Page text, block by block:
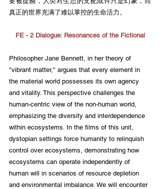
真正的世界充满了难以掌控的生命活力。
FE - 2 Dialogue: Resonances of the Fictional
Philosopher Jane Bennett, in her theory of
"vibrant matter," argues that every element in
the material world possesses its own agency
and vitality. This perspective challenges the
human-centric view of the non-human world,
emphasizing the diversity and interdependence
within ecosystems. In the films of this unit,
dystopian settings force humanity to relinquish
control over ecosystems, demonstrating how
ecosystems can operate independently of
human will in scenarios of resource depletion
and environmental imbalance. We will encounter